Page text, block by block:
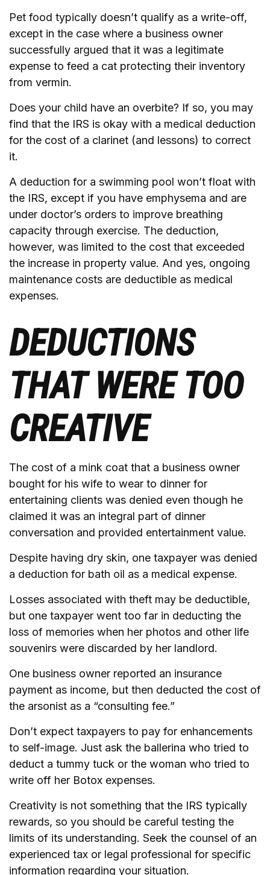
Pet food typically doesn’t qualify as a write-off,
except in the case where a business owner
successfully argued that it was a legitimate
expense to feed a cat protecting their inventory
from vermin.
Does your child have an overbite? If so, you may
find that the IRS is okay with a medical deduction
for the cost of a clarinet (and lessons) to correct
it.
A deduction for a swimming pool won’t float with
the IRS, except if you have emphysema and are
under doctor’s orders to improve breathing
capacity through exercise. The deduction,
however, was limited to the cost that exceeded
the increase in property value. And yes, ongoing
maintenance costs are deductible as medical
expenses.
DEDUCTIONS
THAT WERE TOO
CREATIVE
The cost of a mink coat that a business owner
bought for his wife to wear to dinner for
entertaining clients was denied even though he
claimed it was an integral part of dinner
conversation and provided entertainment value.
Despite having dry skin, one taxpayer was denied
a deduction for bath oil as a medical expense.
Losses associated with theft may be deductible,
but one taxpayer went too far in deducting the
loss of memories when her photos and other life
souvenirs were discarded by her landlord.
One business owner reported an insurance
payment as income, but then deducted the cost of
the arsonist as a “consulting fee.”
Don’t expect taxpayers to pay for enhancements
to self-image. Just ask the ballerina who tried to
deduct a tummy tuck or the woman who tried to
write off her Botox expenses.
Creativity is not something that the IRS typically
rewards, so you should be careful testing the
limits of its understanding. Seek the counsel of an
experienced tax or legal professional for specific
information regarding your situation.